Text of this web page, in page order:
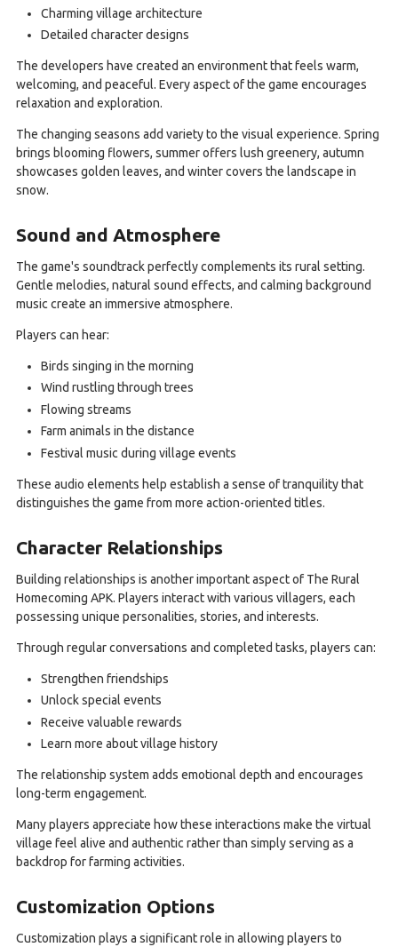
Charming village architecture
Detailed character designs
The developers have created an environment that feels warm,
welcoming, and peaceful. Every aspect of the game encourages
relaxation and exploration.
The changing seasons add variety to the visual experience. Spring
brings blooming flowers, summer offers lush greenery, autumn
showcases golden leaves, and winter covers the landscape in
snow.
Sound and Atmosphere
The game's soundtrack perfectly complements its rural setting.
Gentle melodies, natural sound effects, and calming background
music create an immersive atmosphere.
Players can hear:
Birds singing in the morning
Wind rustling through trees
Flowing streams
Farm animals in the distance
Festival music during village events
These audio elements help establish a sense of tranquility that
distinguishes the game from more action-oriented titles.
Character Relationships
Building relationships is another important aspect of The Rural
Homecoming APK. Players interact with various villagers, each
possessing unique personalities, stories, and interests.
Through regular conversations and completed tasks, players can:
Strengthen friendships
Unlock special events
Receive valuable rewards
Learn more about village history
The relationship system adds emotional depth and encourages
long-term engagement.
Many players appreciate how these interactions make the virtual
village feel alive and authentic rather than simply serving as a
backdrop for farming activities.
Customization Options
Customization plays a significant role in allowing players to